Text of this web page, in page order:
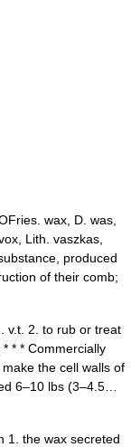
wax, D. was,
Lith. vaszkas,
produced
of their comb;
v.t. 2. to rub or treat
* * Commercially
the cell walls of
6–10 lbs (3–4.5…
1. the wax secreted